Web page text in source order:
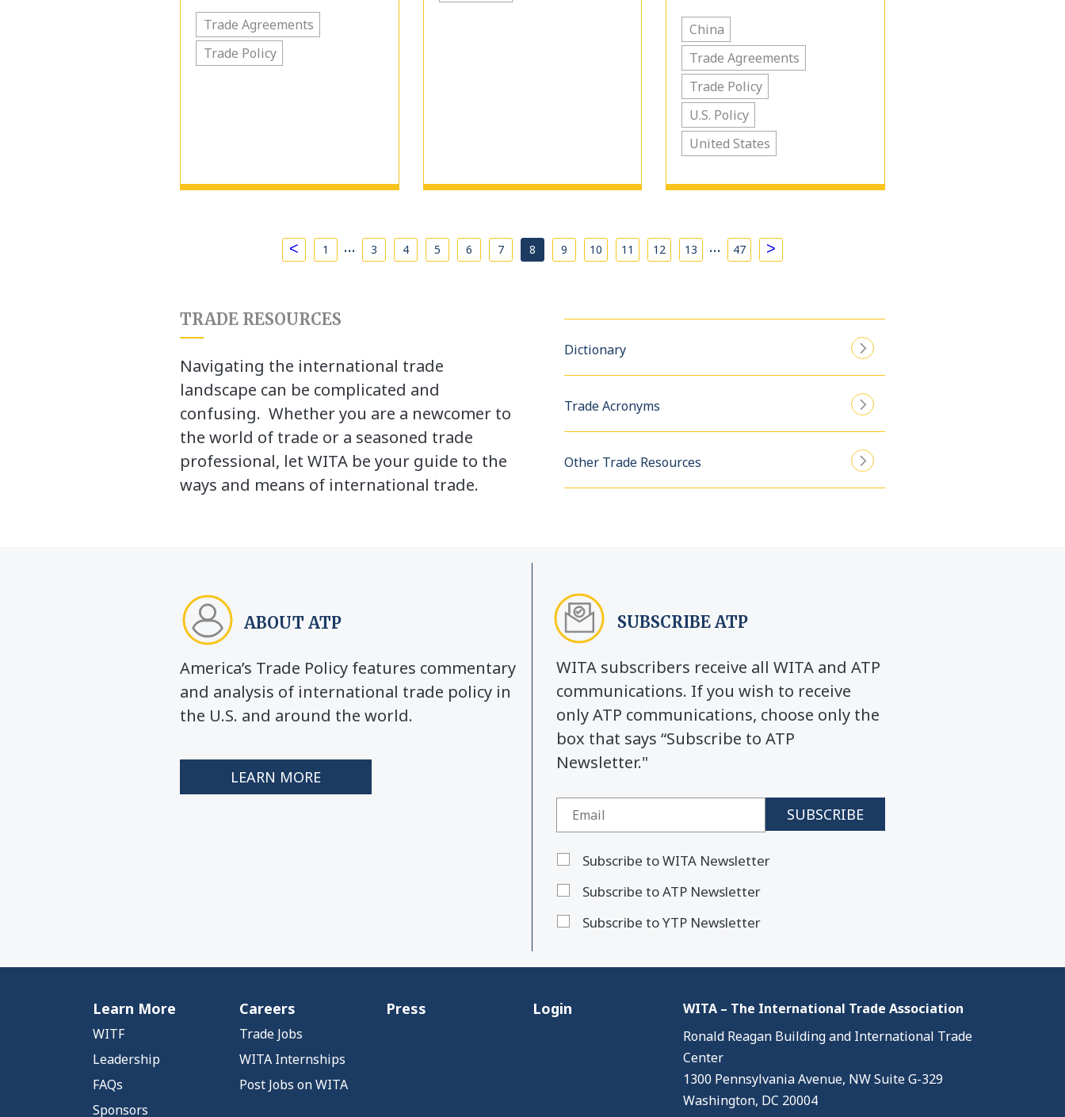
Trade Agreements
Trade Policy
China
Trade Agreements
Trade Policy
U.S. Policy
United States
< 1 … 3 4 5 6 7 8 9 10 11 12 13 … 47 >
TRADE RESOURCES
Navigating the international trade
landscape can be complicated and
confusing. Whether you are a newcomer to
the world of trade or a seasoned trade
professional, let WITA be your guide to the
ways and means of international trade.
Dictionary
Trade Acronyms
Other Trade Resources
ABOUT ATP
America’s Trade Policy features commentary
and analysis of international trade policy in
the U.S. and around the world.
LEARN MORE
SUBSCRIBE ATP
WITA subscribers receive all WITA and ATP
communications. If you wish to receive
only ATP communications, choose only the
box that says “Subscribe to ATP
Newsletter."
Subscribe to WITA Newsletter
Subscribe to ATP Newsletter
Subscribe to YTP Newsletter
Learn More
WITF
Leadership
FAQs
Sponsors
Careers
Trade Jobs
WITA Internships
Post Jobs on WITA
Press Login
WITA – The International Trade Association
Ronald Reagan Building and International Trade
Center
1300 Pennsylvania Avenue, NW Suite G-329
Washington, DC 20004